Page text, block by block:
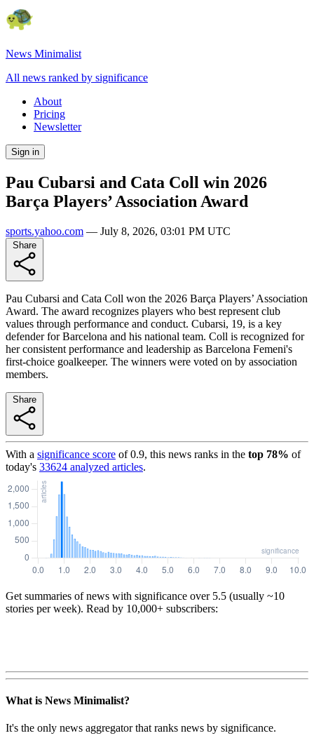
News Minimalist
All news ranked by significance
About
Pricing
Newsletter
Sign in
Pau Cubarsi and Cata Coll win 2026
Barça Players’ Association Award
sports.yahoo.com — July 8, 2026, 03:01 PM UTC
Pau Cubarsi and Cata Coll won the 2026 Barça Players’ Association
Award. The award recognizes players who best represent club
values through performance and conduct. Cubarsi, 19, is a key
defender for Barcelona and his national team. Coll is recognized for
her consistent performance and leadership as Barcelona Femeni's
first-choice goalkeeper. The winners were voted on by association
members.
With a significance score of0.9, this news ranks in the top 78% of
today's 33624 analyzed articles.
Get summaries of news with significance over 5.5 (usually ~10
stories per week). Read by 10,000+ subscribers:
What is News Minimalist?
It's the only news aggregator that ranks news by significance.